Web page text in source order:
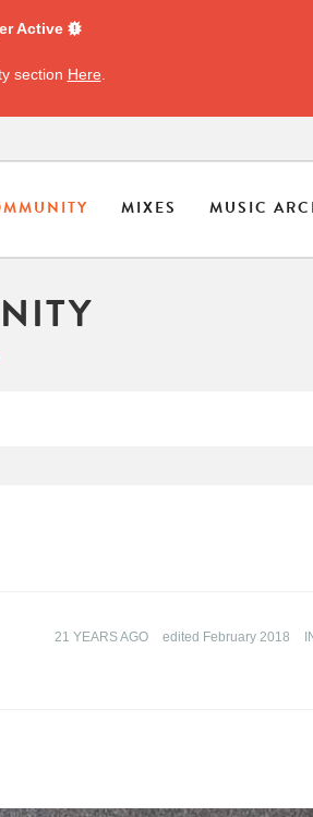
Active
section Here
MIXES MUSIC
21 YEARS AGO edited February 2018